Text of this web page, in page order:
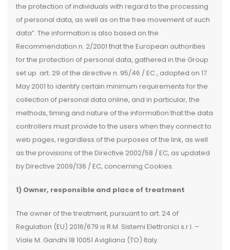
the protection of individuals with regard to the processing
of personal data, as well as on the free movement of such
data”. The information is also based on the
Recommendation n. 2/2001 that the European authorities
for the protection of personal data, gathered in the Group
set up art. 29 of the directive n. 95/46 / EC , adopted on 17
May 2001 to identify certain minimum requirements for the
collection of personal data online, and in particular, the
methods, timing and nature of the information that the data
controllers must provide to the users when they connect to
web pages, regardless of the purposes of the link, as well
as the provisions of the Directive 2002/58 / EC, as updated
by Directive 2009/136 / EC, concerning Cookies.
1) Owner, responsible and place of treatment
The owner of the treatment, pursuant to art. 24 of
Regulation (EU) 2016/679 is R.M. Sistemi Elettronici s.r.l. –
Viale M. Gandhi 18 10051 Avigliana (TO) Italy.